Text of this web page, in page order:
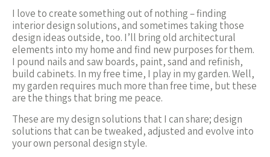
I love to create something out of nothing – finding
interior design solutions, and sometimes taking those
design ideas outside, too. I’ll bring old architectural
elements into my home and find new purposes for them.
I pound nails and saw boards, paint, sand and refinish,
build cabinets. In my free time, I play in my garden. Well,
my garden requires much more than free time, but these
are the things that bring me peace.
These are my design solutions that I can share; design
solutions that can be tweaked, adjusted and evolve into
your own personal design style.